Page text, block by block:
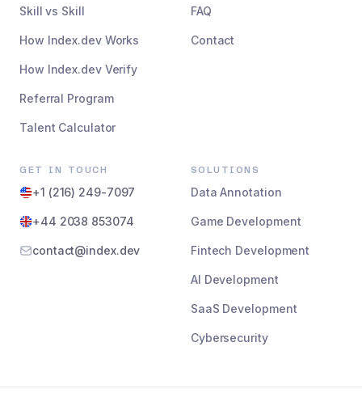
Skill vs Skill
How Index.dev Works
How Index.dev Verify
Referral Program
Talent Calculator
SOLUTIONS
Data Annotation
Game Development
Fintech Development
AI Development
SaaS Development
Cybersecurity
FAQ
Contact
GET IN TOUCH
+1 (216) 249-7097
+44 2038 853074
contact@index.dev